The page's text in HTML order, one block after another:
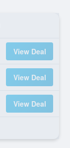
View Deal
View Deal
View Deal